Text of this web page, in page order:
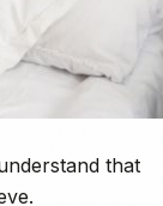
that